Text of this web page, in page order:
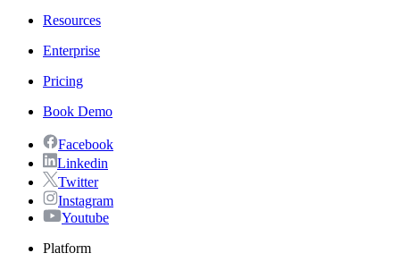
Resources
Enterprise
Pricing
Book Demo
Facebook
Linkedin
Twitter
Instagram
Youtube
Platform